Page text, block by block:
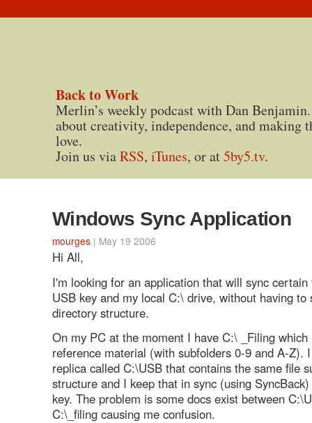
Back to Work
Merlin’s weekly podcast with Dan
about creativity, independence, and making
love.
Join us viaRSS, iTunes, or at5by5.tv.
Windows Sync Application
mourges | May 19 2006
Hi All,
I'm looking for an application that will sync certain
USB key and my local C:\ drive, without having to
directory structure.
On my PC at the moment I have C:\ _Filing
reference material (with subfolders 0-9 and A-Z).
replica called C:\USB that contains the same file
structure and I keep that in sync (using
key. The problem is some docs exist between
C:\_filing causing me confusion.